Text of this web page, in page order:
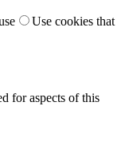
Use cookies that
for aspects of this